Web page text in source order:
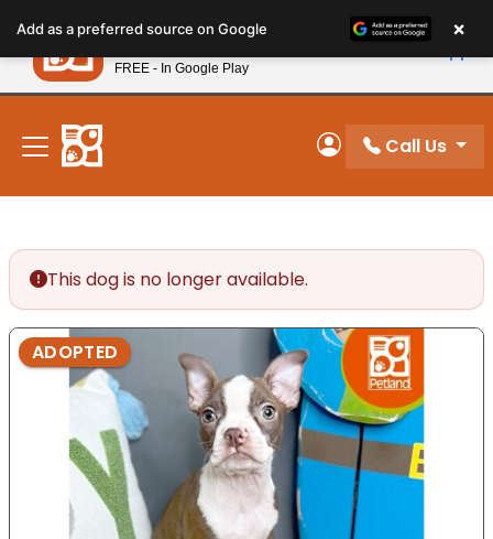
note:
This
website
includes
accessibility
system.
New! Subscribe and Save 10%
My Account
Call Us
This dog is no longer available.
ADOPTED
Add as a preferred source on Google ×
Petland
FREE - In Google Play